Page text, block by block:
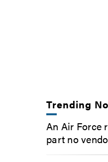
Trending
An Air Force
part no